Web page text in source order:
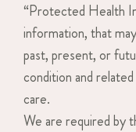
“Protected Health
information, that
past, present, or
condition and
care.
We are required by